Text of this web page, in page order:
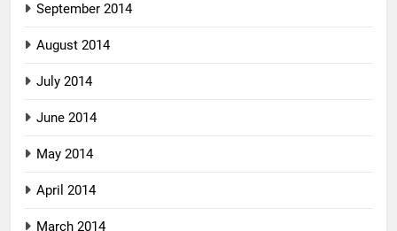
September 2014
August 2014
July 2014
June 2014
May 2014
April 2014
March 2014